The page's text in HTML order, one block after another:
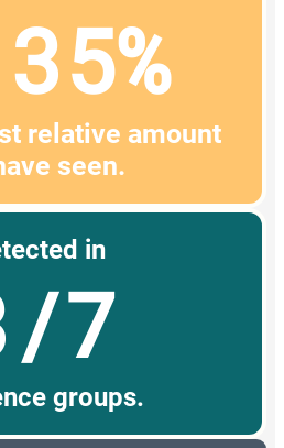
relative amount
seen.
in
7
groups.